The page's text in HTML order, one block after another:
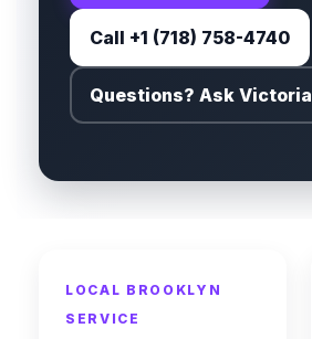
Call +1 (718) 758-4740
Questions? Ask Victoria
LOCAL BROOKLYN
SERVICE